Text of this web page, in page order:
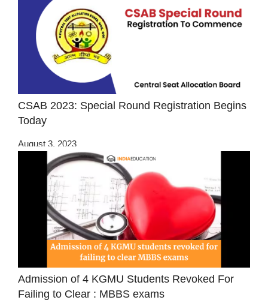
CSAB 2023: Special Round Registration Begins
Today
August 3, 2023
Admission of 4 KGMU Students Revoked For
Failing to Clear : MBBS exams